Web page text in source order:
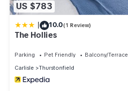
US $783
| 10.0(1 Review)
The Hollies
Parking Pet Friendly
Balcony/Terrace
Carlisle
Thurstonfield